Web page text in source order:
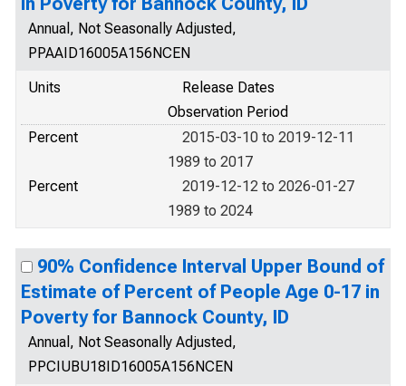
Annual, Not Seasonally Adjusted,
PPAAID16005A156NCEN
Units
Release Dates
Observation Period
Percent
2015-03-10 to 2019-12-11
1989 to 2017
Percent
2019-12-12 to 2026-01-27
1989 to 2024
90% Confidence Interval Upper Bound of
Estimate of Percent of People Age 0-17 in
Poverty for Bannock County, ID
Annual, Not Seasonally Adjusted,
PPCIUBU18ID16005A156NCEN